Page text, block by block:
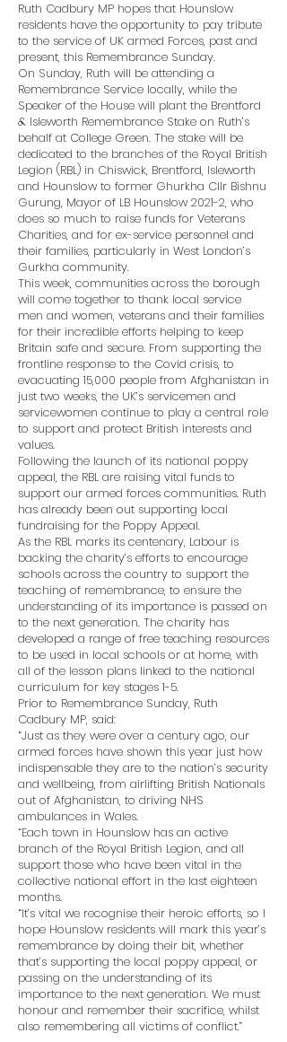
Ruth Cadbury MP hopes that Hounslow
residents have the opportunity to pay tribute
to the service of UK armed Forces, past and
present, this Remembrance Sunday.
On Sunday, Ruth will be attending a
Remembrance Service locally, while the
Speaker of the House will plant the Brentford
& Isleworth Remembrance Stake on Ruth’s
behalf at College Green. The stake will be
dedicated to the branches of the Royal British
Legion (RBL) in Chiswick, Brentford, Isleworth
and Hounslow to former Ghurkha Cllr Bishnu
Gurung, Mayor of LB Hounslow 2021-2, who
does so much to raise funds for Veterans
Charities, and for ex-service personnel and
their families, particularly in West London’s
Gurkha community.
This week, communities across the borough
will come together to thank local service
men and women, veterans and their families
for their incredible efforts helping to keep
Britain safe and secure. From supporting the
frontline response to the Covid crisis, to
evacuating 15,000 people from Afghanistan in
just two weeks, the UK’s servicemen and
servicewomen continue to play a central role
to support and protect British interests and
values.
Following the launch of its national poppy
appeal, the RBL are raising vital funds to
support our armed forces communities. Ruth
has already been out supporting local
fundraising for the Poppy Appeal.
As the RBL marks its centenary, Labour is
backing the charity’s efforts to encourage
schools across the country to support the
teaching of remembrance, to ensure the
understanding of its importance is passed on
to the next generation. The charity has
developed a range of free teaching resources
to be used in local schools or at home, with
all of the lesson plans linked to the national
curriculum for key stages 1-5.
Prior to Remembrance Sunday, Ruth
Cadbury MP, said:
“Just as they were over a century ago, our
armed forces have shown this year just how
indispensable they are to the nation’s security
and wellbeing, from airlifting British Nationals
out of Afghanistan, to driving NHS
ambulances in Wales.
“Each town in Hounslow has an active
branch of the Royal British Legion, and all
support those who have been vital in the
collective national effort in the last eighteen
months.
“It’s vital we recognise their heroic efforts, so I
hope Hounslow residents will mark this year’s
remembrance by doing their bit, whether
that’s supporting the local poppy appeal, or
passing on the understanding of its
importance to the next generation. We must
honour and remember their sacrifice, whilst
also remembering all victims of conflict.”